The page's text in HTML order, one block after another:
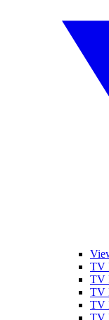
TV
TV
TV
TV
TV